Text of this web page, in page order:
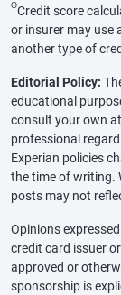
ΘCredit score
or insurer may use
another type of
Editorial Policy:
educational
consult your own
professional
Experian policies
the time of writing.
posts may not
Opinions
credit card issuer
approved or
sponsorship is